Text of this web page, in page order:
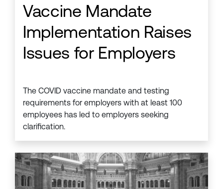
Vaccine Mandate
Implementation Raises
Issues for Employers
The COVID vaccine mandate and testing
requirements for employers with at least 100
employees has led to employers seeking
clarification.